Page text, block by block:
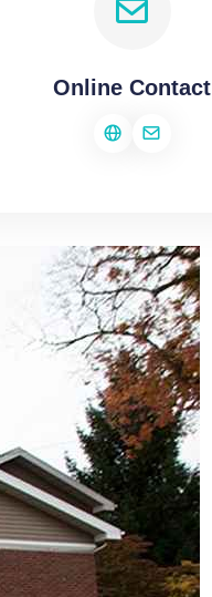
Online Contact